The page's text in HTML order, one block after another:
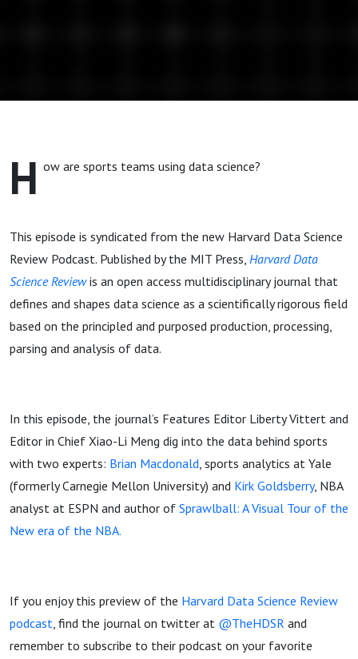
Harvard
Data
Science
Review
H ow are sports teams using data science?
This episode is syndicated from the new Harvard Data Science
Review Podcast. Published by the MIT Press, Harvard Data
Science Reviewis an open access multidisciplinary journal that
defines and shapes data science as a scientifically rigorous field
based on the principled and purposed production, processing,
parsing and analysis of data.
In this episode, the journal’s Features Editor Liberty Vittert and
Editor in Chief Xiao-Li Meng dig into the data behind sports
with two experts: Brian Macdonald, sports analytics at Yale
(formerly Carnegie Mellon University) and Kirk Goldsberry, NBA
analyst at ESPN and author of Sprawlball: A Visual Tour of the
New era of the NBA.
If you enjoy this preview of the Harvard Data Science Review
podcast, find the journal on twitter at @TheHDSR and
remember to subscribe to their podcast on your favorite